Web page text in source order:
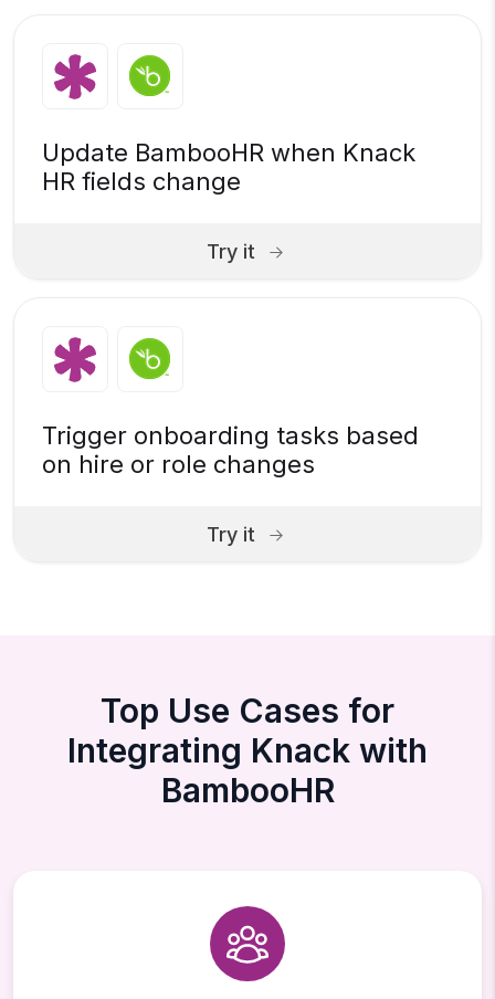
Update BambooHR when Knack
HR fields change
Try it
Trigger onboarding tasks based
on hire or role changes
Try it
Top Use Cases for
Integrating Knack with
BambooHR